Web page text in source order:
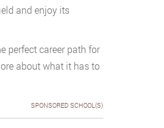
and enjoy its
perfect career path for
about what it has to
SPONSORED SCHOOL(S)